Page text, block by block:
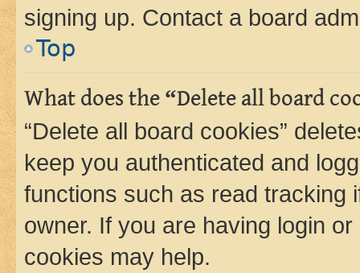
signing up. Contact a board
Top
What does the “Delete all board
“Delete all board cookies”
keep you authenticated and
functions such as read tracking
owner. If you are having login
cookies may help.